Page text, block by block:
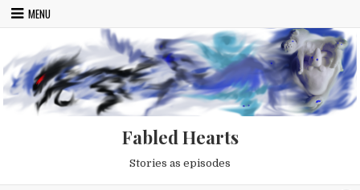
Skip to content
MENU
Fabled Hearts
Stories as episodes